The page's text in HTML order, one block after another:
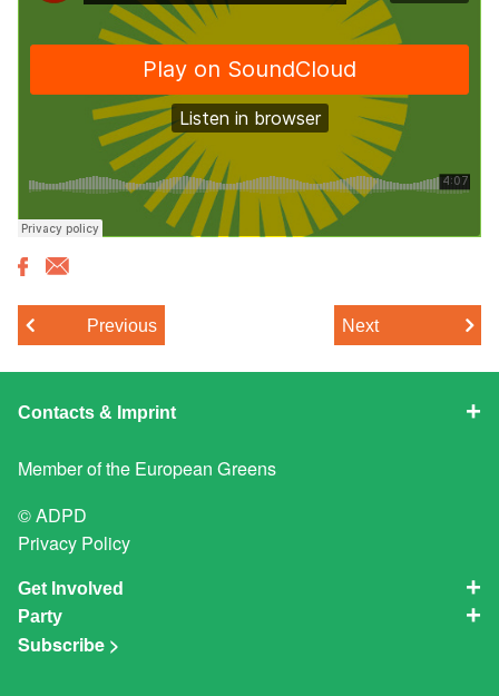
Previous Next
Contacts & Imprint
Member of the European Greens
© ADPD
Privacy Policy
Get Involved
Party
Subscribe >